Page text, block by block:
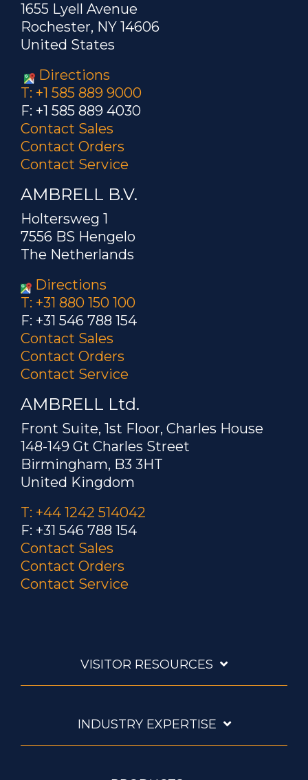
1655 Lyell Avenue
Rochester, NY 14606
United States
Directions
T: +1 585 889 9000
F: +1 585 889 4030
Contact Sales
Contact Orders
Contact Service
AMBRELL B.V.
Holtersweg 1
7556 BS Hengelo
The Netherlands
Directions
T: +31 880 150 100
F: +31 546 788 154
Contact Sales
Contact Orders
Contact Service
AMBRELL Ltd.
Front Suite, 1st Floor, Charles House
148-149 Gt Charles Street
Birmingham, B3 3HT
United Kingdom
T: +44 1242 514042
F: +31 546 788 154
Contact Sales
Contact Orders
Contact Service
VISITOR RESOURCES
INDUSTRY EXPERTISE